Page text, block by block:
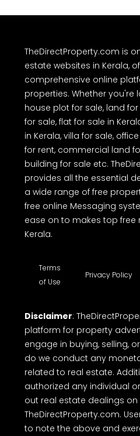
TheDirectProperty.com is
estate websites in Kerala,
comprehensive online
properties. Whether you're
house plot for sale, land
for sale, flat for sale in
in Kerala, villa for sale,
for rent, commercial land
building for sale etc.
provides all the essential
a wide range of free
free online Messaging
ease on to makes top free
Kerala.
Terms
of Use
Privacy Policy
Disclaimer:
platform for property
engage in buying, selling,
do we conduct any
related to real estate.
authorized any individual
out real estate dealings
TheDirectProperty.com.
to note the above and